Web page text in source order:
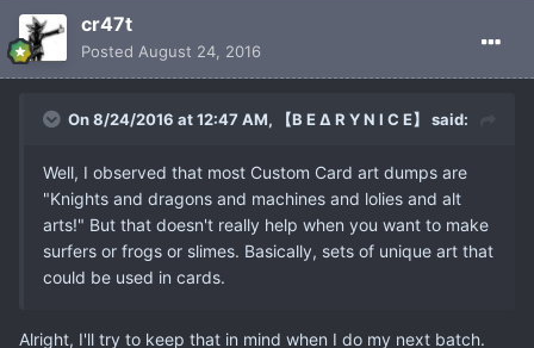
cr47t
Posted August 24, 2016
On 8/24/2016 at 12:47 AM, 【B E ∆ R Y N I C E】 said:
Well, I observed that most Custom Card art dumps are
"Knights and dragons and machines and lolies and alt
arts!" But that doesn't really help when you want to make
surfers or frogs or slimes. Basically, sets of unique art that
could be used in cards.
Alright, I'll try to keep that in mind when I do my next batch.